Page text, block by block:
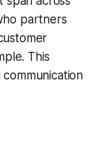
partners
This